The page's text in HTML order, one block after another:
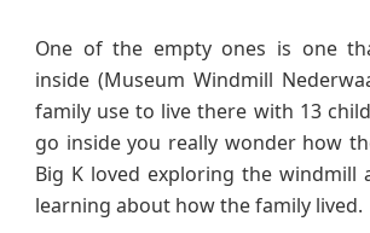
One of the empty ones is one
inside (Museum Windmill
family use to live there with 13
go inside you really wonder how
Big K loved exploring the windmill
learning about how the family lived.